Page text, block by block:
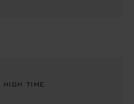
HIGH TIME